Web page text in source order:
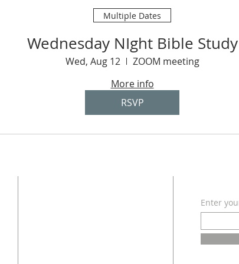
Multiple Dates
Wednesday NIght Bible Study
Wed, Aug 12
ZOOM meeting
More info
RSVP
Enter